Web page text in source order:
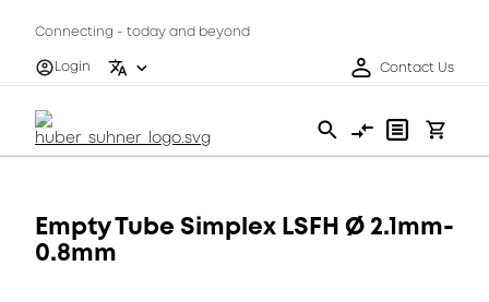
Connecting - today and beyond
Login
Contact Us
Empty Tube Simplex LSFH Ø 2.1mm-
0.8mm